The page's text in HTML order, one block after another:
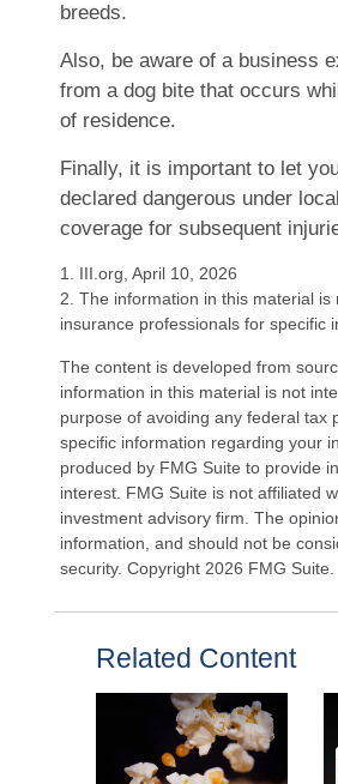
breeds.
Also, be aware of a business
from a dog bite that occurs
of residence.
Finally, it is important to let
declared dangerous under
coverage for subsequent
1. III.org, April 10, 2026
2. The information in this material
insurance professionals for specific
The content is developed from
information in this material is not
purpose of avoiding any federal tax
specific information regarding your
produced by FMG Suite to provide
interest. FMG Suite is not affiliated
investment advisory firm. The
information, and should not be
security. Copyright 2026 FMG Suite.
Related Content